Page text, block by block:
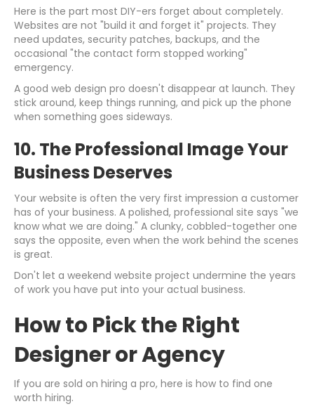
Here is the part most DIY-ers forget about completely.
Websites are not "build it and forget it" projects. They
need updates, security patches, backups, and the
occasional "the contact form stopped working"
emergency.
A good web design pro doesn't disappear at launch. They
stick around, keep things running, and pick up the phone
when something goes sideways.
10. The Professional Image Your
Business Deserves
Your website is often the very first impression a customer
has of your business. A polished, professional site says "we
know what we are doing." A clunky, cobbled-together one
says the opposite, even when the work behind the scenes
is great.
Don't let a weekend website project undermine the years
of work you have put into your actual business.
How to Pick the Right
Designer or Agency
If you are sold on hiring a pro, here is how to find one
worth hiring.